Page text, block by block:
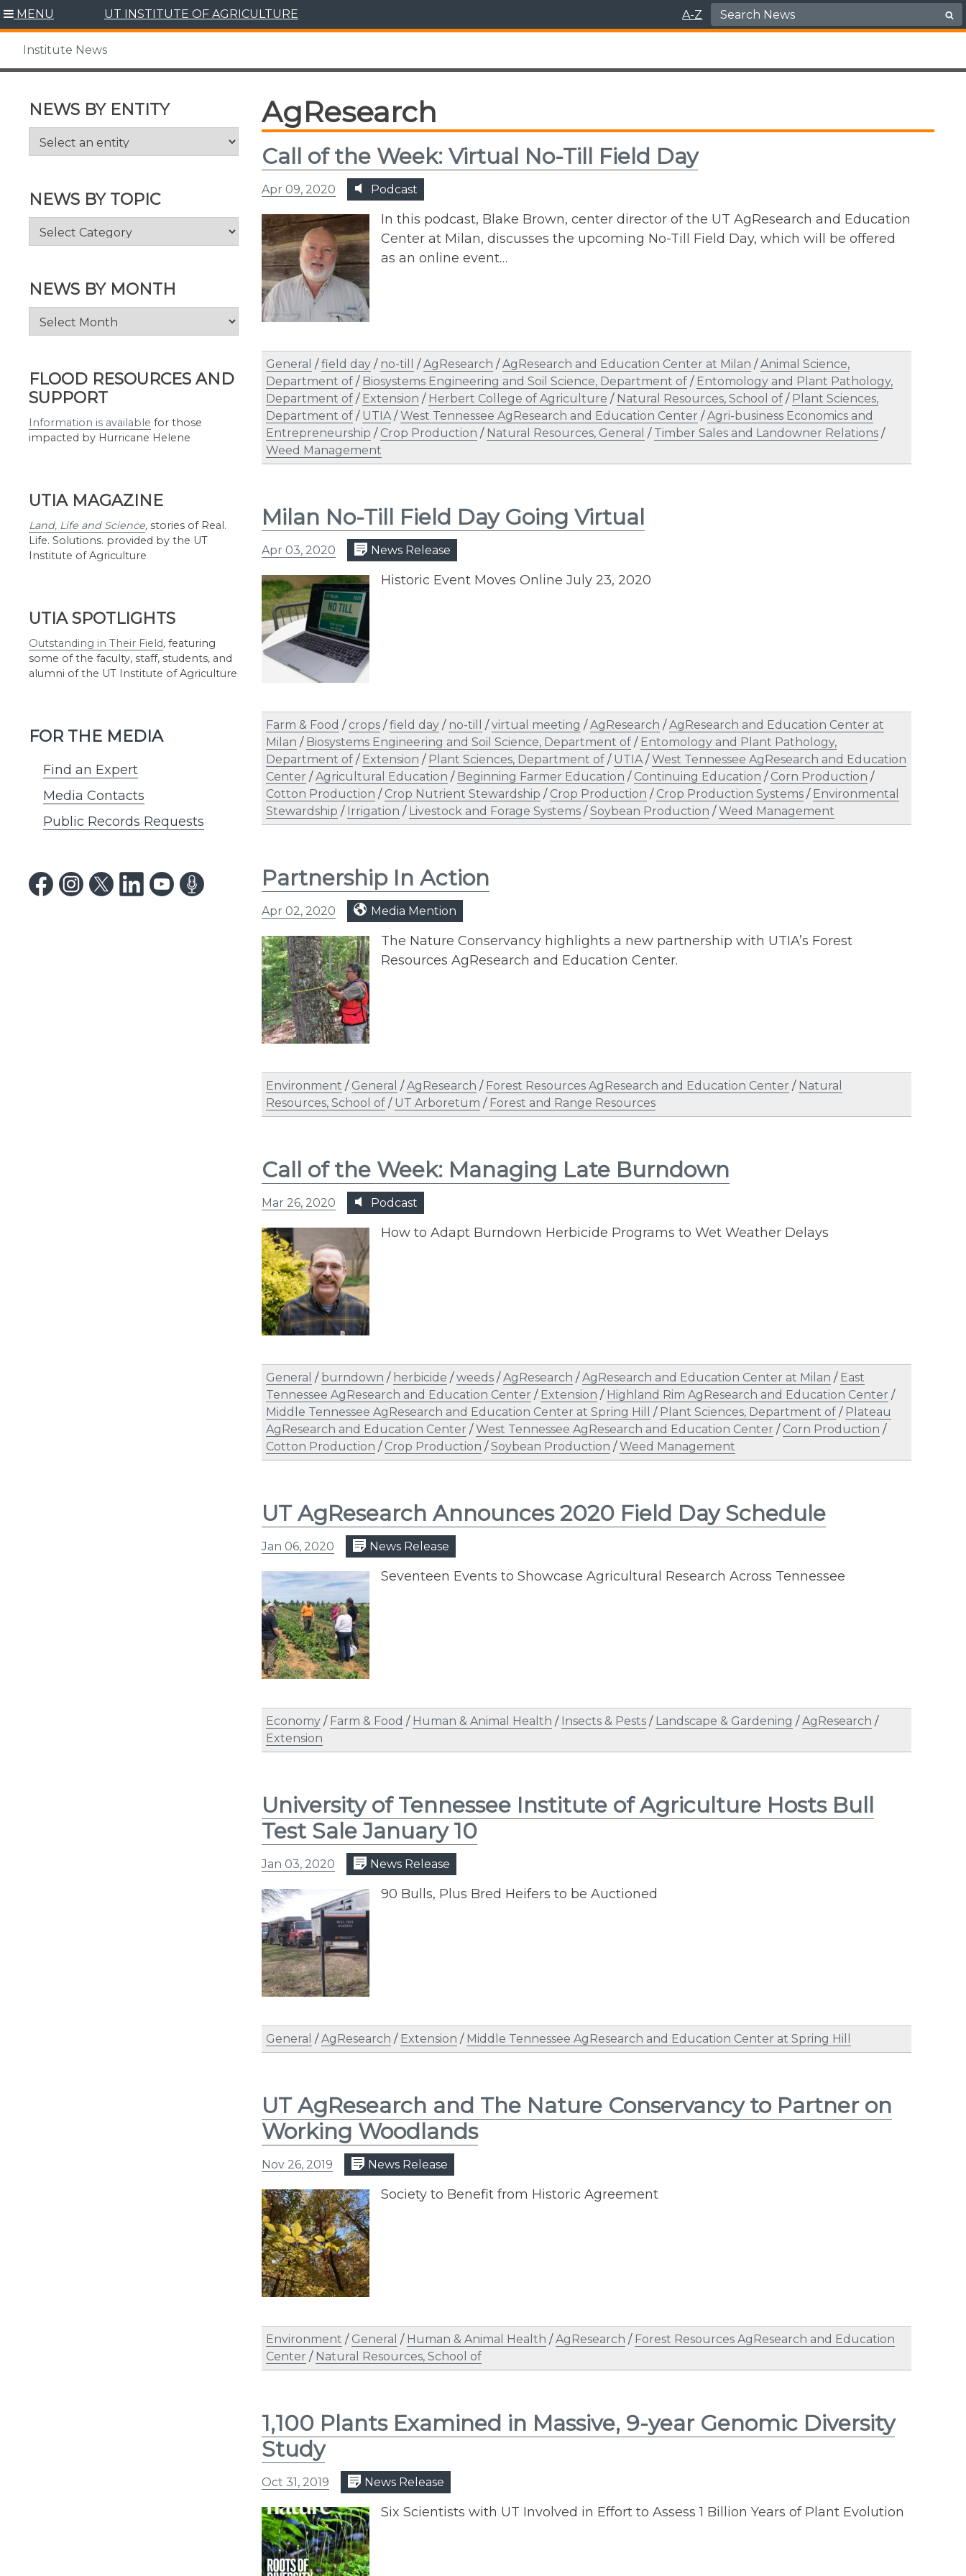
Skip
content
MENU UT INSTITUTE OF AGRICULTURE A-Z Search for:
Institute News
NEWS BY ENTITY
NEWS BY TOPIC
News
NEWS BY MONTH
News
FLOOD RESOURCES AND
SUPPORT
Information is available for those
impacted by Hurricane Helene
UTIA MAGAZINE
Land, Life and Science, stories of Real.
Life. Solutions. provided by the UT
Institute of Agriculture
UTIA SPOTLIGHTS
Outstanding in Their Field, featuring
some of the faculty, staff, students, and
alumni of the UT Institute of Agriculture
FOR THE MEDIA
Find an Expert
Media Contacts
Public Records Requests
AgResearch
Call of the Week: Virtual No-Till Field Day
Apr 09, 2020 Podcast
In this podcast, Blake Brown, center director of the UT AgResearch and Education
Center at Milan, discusses the upcoming No-Till Field Day, which will be offered
as an online event…
General /field day / no-till /AgResearch /AgResearch and Education Center at Milan /Animal Science,
Department of / Biosystems Engineering and Soil Science, Department of / Entomology and Plant Pathology,
Department of / Extension / Herbert College of Agriculture / Natural Resources, School of / Plant Sciences,
Department of / UTIA/West Tennessee AgResearch and Education Center /Agri-business Economics and
Entrepreneurship / Crop Production / Natural Resources, General / Timber Sales and Landowner Relations /
Weed Management
Milan No-Till Field Day Going Virtual
Apr 03, 2020 News Release
Historic Event Moves Online July 23, 2020
Farm & Food / crops /field day / no-till /virtual meeting /AgResearch /AgResearch and Education Center at
Milan / Biosystems Engineering and Soil Science, Department of / Entomology and Plant Pathology,
Department of / Extension / Plant Sciences, Department of / UTIA/West Tennessee AgResearch and Education
Center /Agricultural Education / Beginning Farmer Education / Continuing Education / Corn Production /
Cotton Production / Crop Nutrient Stewardship / Crop Production / Crop Production Systems / Environmental
Stewardship / Irrigation / Livestock and Forage Systems /Soybean Production /Weed Management
Partnership In Action
Apr 02, 2020 Media Mention
The Nature Conservancy highlights a new partnership with UTIA’s Forest
Resources AgResearch and Education Center.
Environment / General /AgResearch / Forest Resources AgResearch and Education Center / Natural
Resources, School of / UT Arboretum / Forest and Range Resources
Call of the Week: Managing Late Burndown
Mar 26, 2020 Podcast
How to Adapt Burndown Herbicide Programs to Wet Weather Delays
General / burndown / herbicide /weeds /AgResearch /AgResearch and Education Center at Milan / East
Tennessee AgResearch and Education Center / Extension / Highland Rim AgResearch and Education Center /
Middle Tennessee AgResearch and Education Center at Spring Hill
/ Plant Sciences, Department of / Plateau
AgResearch and Education Center /West Tennessee AgResearch and Education Center / Corn Production /
Cotton Production / Crop Production /Soybean Production /Weed Management
UT AgResearch Announces 2020 Field Day Schedule
Jan 06, 2020 News Release
​Seventeen Events to Showcase Agricultural Research Across Tennessee
Economy / Farm & Food / Human & Animal Health / Insects & Pests / Landscape & Gardening /AgResearch /
Extension
University of Tennessee Institute of Agriculture Hosts Bull
Test Sale January 10
Jan 03, 2020 News Release
​90 Bulls, Plus Bred Heifers to be Auctioned
General /AgResearch / Extension / Middle Tennessee AgResearch and Education Center at Spring Hill
UT AgResearch and The Nature Conservancy to Partner on
Working Woodlands
Nov 26, 2019 News Release
Society to Benefit from Historic Agreement
Environment / General / Human & Animal Health /AgResearch / Forest Resources AgResearch and Education
Center / Natural Resources, School of
1,100 Plants Examined in Massive, 9-year Genomic Diversity
Study
Oct 31, 2019 News Release
Six Scientists with UT Involved in Effort to Assess 1 Billion Years of Plant Evolution